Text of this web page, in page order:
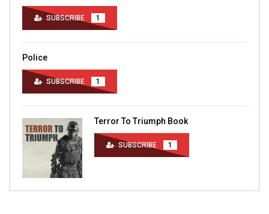
SUBSCRIBE 1
Police
SUBSCRIBE 1
Terror To Triumph Book
SUBSCRIBE 1